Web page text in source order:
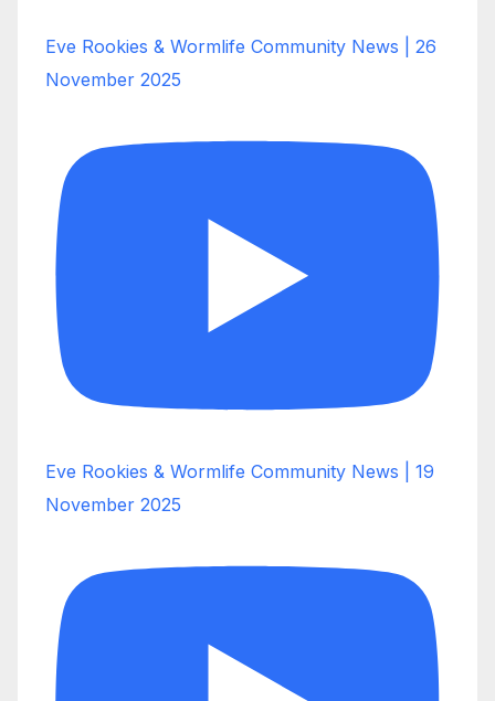
Eve Rookies & Wormlife Community News | 26
November 2025
Eve Rookies & Wormlife Community News | 19
November 2025